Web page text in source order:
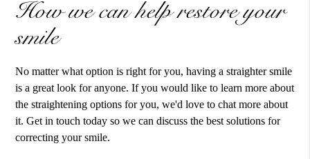
How we can help restore your
smile
No matter what option is right for you, having a straighter smile
is a great look for anyone. If you would like to learn more about
the straightening options for you, we'd love to chat more about
it. Get in touch today so we can discuss the best solutions for
correcting your smile.